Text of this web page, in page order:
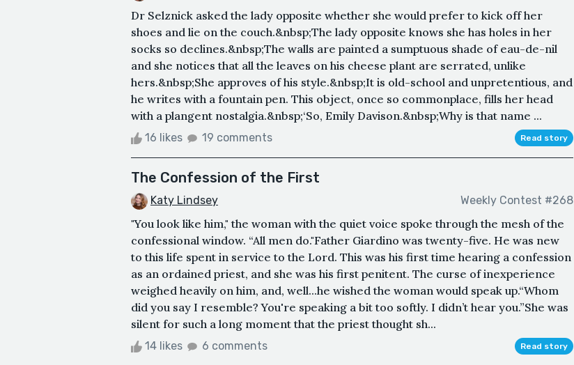
Dr Selznick asked the lady opposite whether she would prefer to kick off her
shoes and lie on the couch.&nbsp;The lady opposite knows she has holes in her
socks so declines.&nbsp;The walls are painted a sumptuous shade of eau-de-nil
and she notices that all the leaves on his cheese plant are serrated, unlike
hers.&nbsp;She approves of his style.&nbsp;It is old-school and unpretentious, and
he writes with a fountain pen. This object, once so commonplace, fills her head
with a plangent nostalgia.&nbsp;‘So, Emily Davison.&nbsp;Why is that name ...
16 likes 19 comments Read story
The Confession of the First
Katy Lindsey Weekly Contest #268
"You look like him," the woman with the quiet voice spoke through the mesh of the
confessional window. “All men do."Father Giardino was twenty-five. He was new
to this life spent in service to the Lord. This was his first time hearing a confession
as an ordained priest, and she was his first penitent. The curse of inexperience
weighed heavily on him, and, well...he wished the woman would speak up.“Whom
did you say I resemble? You're speaking a bit too softly. I didn’t hear you.”She was
silent for such a long moment that the priest thought sh...
14 likes 6 comments Read story